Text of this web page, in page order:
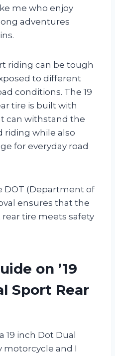
me who enjoy
adventures
riding can be tough
to different
conditions. The 19
tire is built with
can withstand the
riding while also
for everyday road
DOT (Department of
ensures that the
tire meets safety
on ’19
Sport Rear
19 inch Dot Dual
motorcycle and I